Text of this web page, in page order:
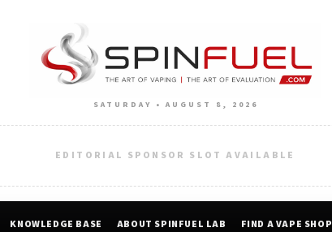
SATURDAY • AUGUST 8, 2026
EDITORIAL SPONSOR SLOT AVAILABLE
KNOWLEDGE BASE ABOUT SPINFUEL LAB FIND A VAPE SHOP